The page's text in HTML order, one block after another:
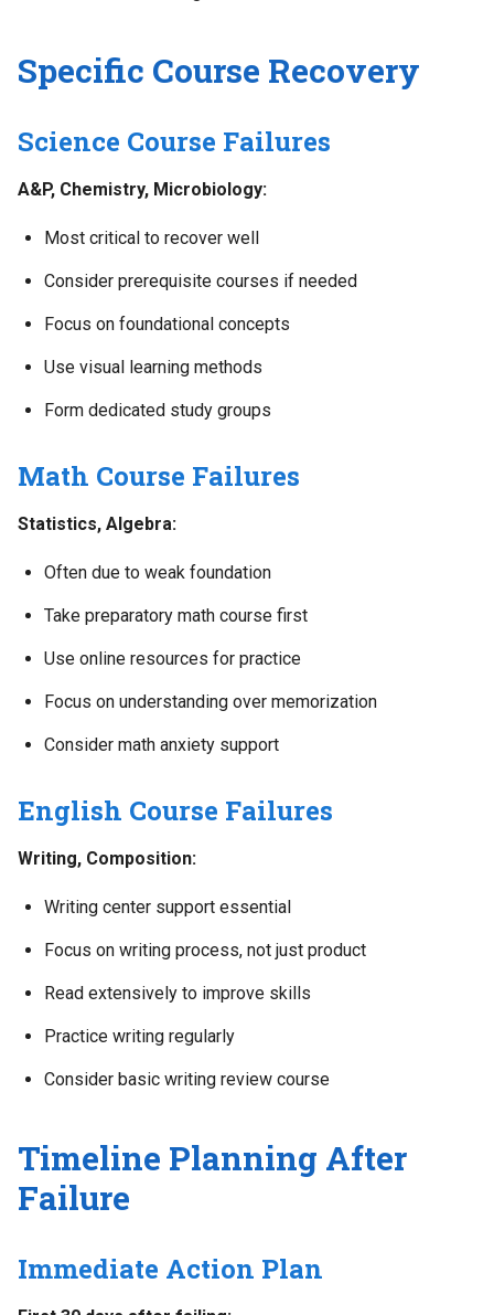
Specific Course Recovery
Science Course Failures
A&P, Chemistry, Microbiology:
Most critical to recover well
Consider prerequisite courses if needed
Focus on foundational concepts
Use visual learning methods
Form dedicated study groups
Math Course Failures
Statistics, Algebra:
Often due to weak foundation
Take preparatory math course first
Use online resources for practice
Focus on understanding over memorization
Consider math anxiety support
English Course Failures
Writing, Composition:
Writing center support essential
Focus on writing process, not just product
Read extensively to improve skills
Practice writing regularly
Consider basic writing review course
Timeline Planning After
Failure
Immediate Action Plan